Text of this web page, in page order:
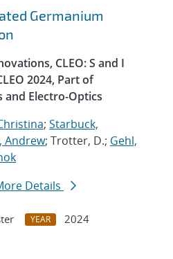
Germanium
CLEO: S and I
2024, Part of
and Electro-Optics
; Starbuck,
Andrew; Trotter, D.; Gehl,
Details
YEAR
2024